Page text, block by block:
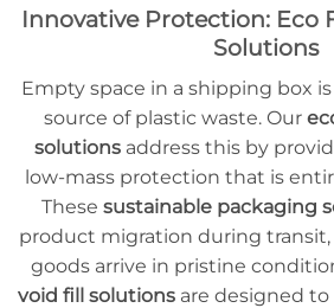
Innovative Protection: Eco
Solutions
Empty space in a shipping box
source of plastic waste. Our
solutions address this by
low-mass protection that is
These sustainable packaging
product migration during
goods arrive in pristine
void fill solutions are designed